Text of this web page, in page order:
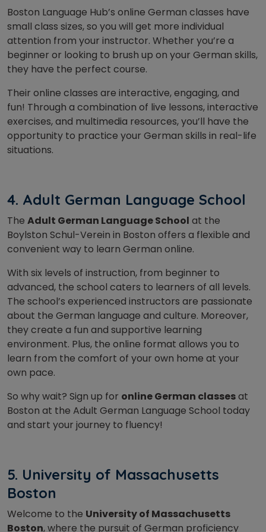
Boston Language Hub’s online German classes have
small class sizes, so you will get more individual
attention from your instructor. Whether you’re a
beginner or looking to brush up on your German skills,
they have the perfect course.
Their online classes are interactive, engaging, and
fun! Through a combination of live lessons, interactive
exercises, and multimedia resources, you’ll have the
opportunity to practice your German skills in real-life
situations.
4. Adult German Language School
The Adult German Language School at the
Boylston Schul-Verein in Boston offers a flexible and
convenient way to learn German online.
With six levels of instruction, from beginner to
advanced, the school caters to learners of all levels.
The school’s experienced instructors are passionate
about the German language and culture. Moreover,
they create a fun and supportive learning
environment. Plus, the online format allows you to
learn from the comfort of your own home at your
own pace.
So why wait? Sign up for online German classesat
Boston at the Adult German Language School today
and start your journey to fluency!
5. University of Massachusetts
Boston
Welcome to the University of Massachusetts
Boston, where the pursuit of German proficiency